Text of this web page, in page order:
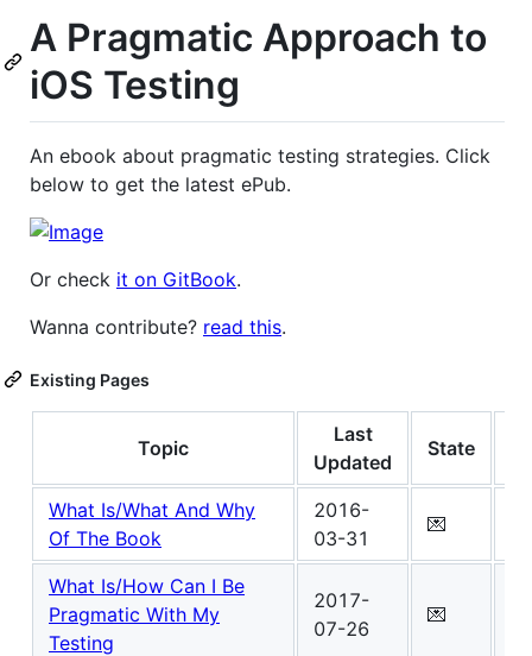
A Pragmatic Approach to
iOS Testing
An ebook about pragmatic testing strategies. Click
below to get the latest ePub.
Or check it on GitBook.
Wanna contribute? read this.
Existing Pages
Topic
Last
Updated
State
What Is/What And Why
Of The Book
2016-
03-31
💌
What Is/How Can I Be
Pragmatic With My
Testing
2017-
07-26
💌